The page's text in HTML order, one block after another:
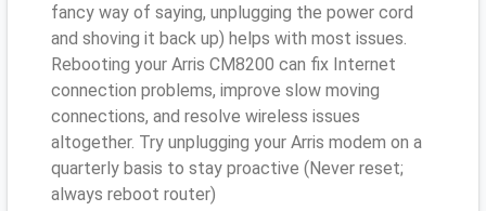
fancy way of saying, unplugging the power cord
and shoving it back up) helps with most issues.
Rebooting your Arris CM8200 can fix Internet
connection problems, improve slow moving
connections, and resolve wireless issues
altogether. Try unplugging your Arris modem on a
quarterly basis to stay proactive (Never reset;
always reboot router)